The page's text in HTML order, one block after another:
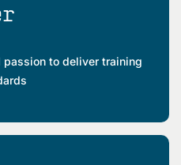
passion to deliver training